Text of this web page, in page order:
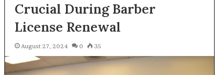
Crucial During Barber
License Renewal
August 27, 2024 0 35